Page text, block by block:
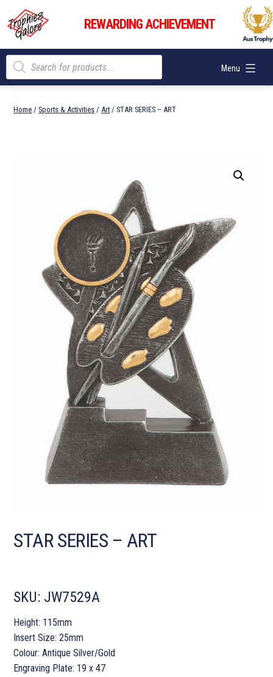
content
Trophies
Galore
REWARDING ACHIEVEMENT
Menu
Products
search
Home / Sports & Activities /Art / STAR SERIES – ART
STAR SERIES – ART
SKU: JW7529A
Height: 115mm
Insert Size: 25mm
Colour: Antique Silver/Gold
Engraving Plate: 19 x 47